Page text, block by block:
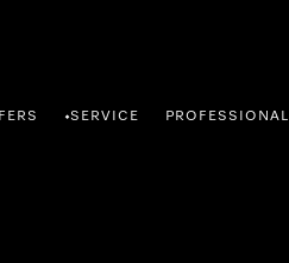
•SERVICE PROFESSIONAL